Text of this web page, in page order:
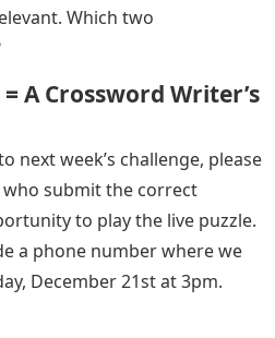
Which two
A Crossword Writer’s
next week’s challenge, please
submit the correct
to play the live puzzle.
a phone number where we
December 21st at 3pm.